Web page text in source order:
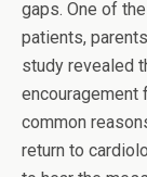
gaps. One of
patients,
study revealed
encouragement
common
return to